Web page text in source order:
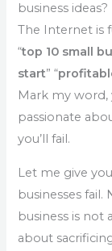
business ideas?
The Internet is
“top 10 small
start” “
Mark my
passionate
you’ll fail.
Let me give
businesses
business is not
about